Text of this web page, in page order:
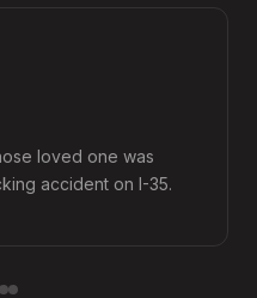
loved one was
accident on I-35.